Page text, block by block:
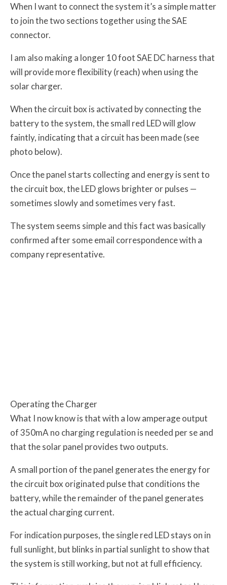
When I want to connect the system it’s a simple matter
to join the two sections together using the SAE
connector.
I am also making a longer 10 foot SAE DC harness that
will provide more flexibility (reach) when using the
solar charger.
When the circuit box is activated by connecting the
battery to the system, the small red LED will glow
faintly, indicating that a circuit has been made (see
photo below).
Once the panel starts collecting and energy is sent to
the circuit box, the LED glows brighter or pulses —
sometimes slowly and sometimes very fast.
The system seems simple and this fact was basically
confirmed after some email correspondence with a
company representative.
Operating the Charger
What I now know is that with a low amperage output
of 350mA no charging regulation is needed per se and
that the solar panel provides two outputs.
A small portion of the panel generates the energy for
the circuit box originated pulse that conditions the
battery, while the remainder of the panel generates
the actual charging current.
For indication purposes, the single red LED stays on in
full sunlight, but blinks in partial sunlight to show that
the system is still working, but not at full efficiency.